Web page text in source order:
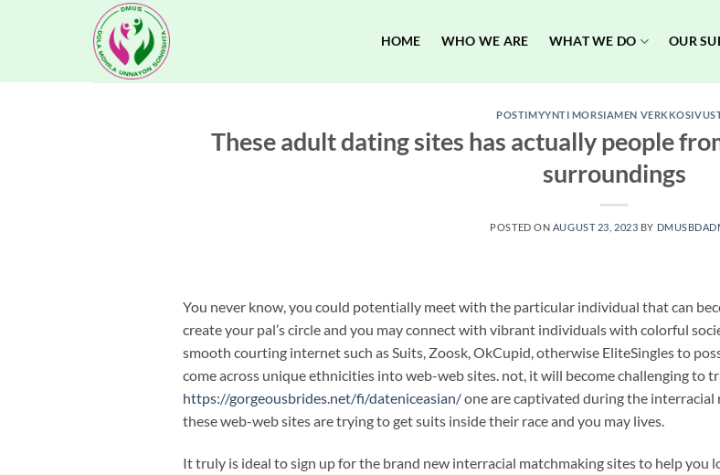
HOME WHO WE ARE WHAT WE DO OUR
POSTIMYYNTI MORSIAMEN
These adult dating sites has actually people
surroundings
POSTED ON AUGUST 23, 2023 BY
You never know, you could potentially meet with the particular individual that can
create your pal’s circle and you may connect with vibrant individuals with colorful
smooth courting internet such as Suits, Zoosk, OkCupid, otherwise EliteSingles to
come across unique ethnicities into web-web sites. not, it will become challenging to
https://gorgeousbrides.net/fi/dateniceasian/one are captivated during the
these web-web sites are trying to get suits inside their race and you may lives.
It truly is ideal to sign up for the brand new interracial matchmaking sites to help you